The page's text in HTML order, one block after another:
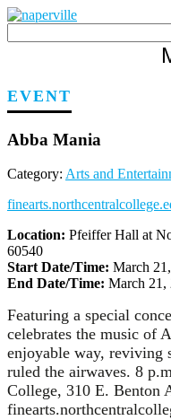
Skip
content
EVENT
Abba Mania
Category: Arts and
Location: Pfeiffer Hall at
60540
Start Date/Time: March
End Date/Time: March 21,
Featuring a special
celebrates the music of
enjoyable way, reviving
ruled the airwaves. 8
College, 310 E. Benton